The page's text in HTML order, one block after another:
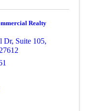
Realty
Dr, Suite 105,
27612